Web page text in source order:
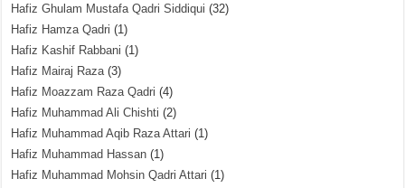
Hafiz Ghulam Mustafa Qadri Siddiqui (32)
Hafiz Hamza Qadri (1)
Hafiz Kashif Rabbani (1)
Hafiz Mairaj Raza(3)
Hafiz Moazzam Raza Qadri (4)
Hafiz Muhammad Ali Chishti (2)
Hafiz Muhammad Aqib Raza Attari (1)
Hafiz Muhammad Hassan (1)
Hafiz Muhammad Mohsin Qadri Attari (1)